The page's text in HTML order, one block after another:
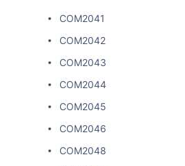
COM2041
COM2042
COM2043
COM2044
COM2045
COM2046
COM2048